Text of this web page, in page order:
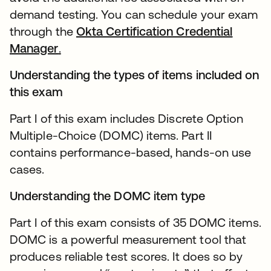
demand testing. You can schedule your exam
through the Okta Certification Credential
Manager.
Understanding the types of items included on
this exam
Part I of this exam includes Discrete Option
Multiple-Choice (DOMC) items. Part II
contains performance-based, hands-on use
cases.
Understanding the DOMC item type
Part I of this exam consists of 35 DOMC items.
DOMC is a powerful measurement tool that
produces reliable test scores. It does so by